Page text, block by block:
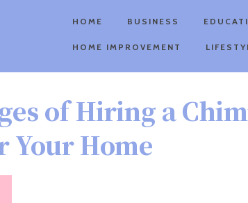
HOME BUSINESS
HOME IMPROVEMENT
of Hiring a
Your Home